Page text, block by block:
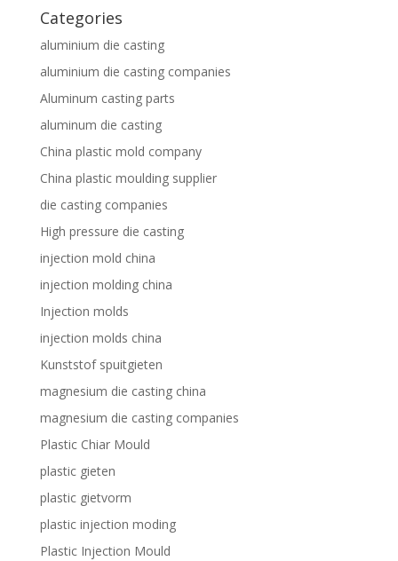
Categories
aluminium die casting
aluminium die casting companies
Aluminum casting parts
aluminum die casting
China plastic mold company
China plastic moulding supplier
die casting companies
High pressure die casting
injection mold china
injection molding china
Injection molds
injection molds china
Kunststof spuitgieten
magnesium die casting china
magnesium die casting companies
Plastic Chiar Mould
plastic gieten
plastic gietvorm
plastic injection moding
Plastic Injection Mould